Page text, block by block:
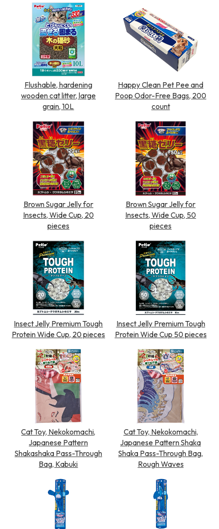
Flushable, hardening
wooden cat litter, large
grain, 10L
Happy Clean Pet Pee and
Poop Odor-Free Bags, 200
count
Brown Sugar Jelly for
Insects, Wide Cup, 20
pieces
Brown Sugar Jelly for
Insects, Wide Cup, 50
pieces
Insect Jelly Premium Tough
Protein Wide Cup, 20 pieces
Insect Jelly Premium Tough
Protein Wide Cup 50 pieces
Cat Toy, Nekokomachi,
Japanese Pattern
Shakashaka Pass-Through
Bag, Kabuki
Cat Toy, Nekokomachi,
Japanese Pattern Shaka
Shaka Pass-Through Bag,
Rough Waves